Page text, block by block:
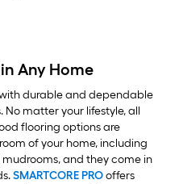
Any Home
durable and dependable
No matter your lifestyle, all
flooring options are
of your home, including
and they come in
SMARTCORE PROoffers